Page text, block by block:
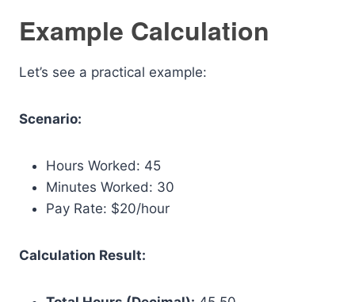
Example Calculation
Let’s see a practical example:
Scenario:
Hours Worked: 45
Minutes Worked: 30
Pay Rate: $20/hour
Calculation Result: